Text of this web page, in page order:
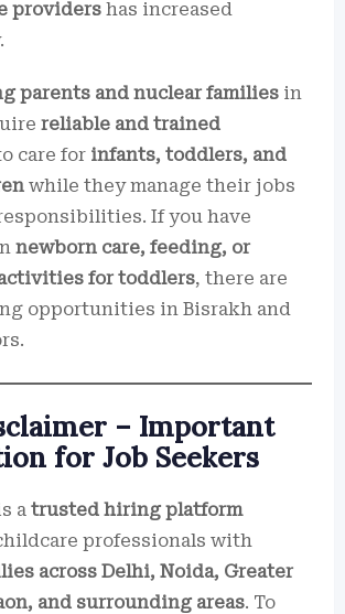
providers has increased
parents and nuclear families in
reliable and trained
care for infants, toddlers, and
while they manage their jobs
If you have
newborn care, feeding, or
for toddlers, there are
opportunities in Bisrakh and
– Important
for Job Seekers
a trusted hiring platform
professionals with
across Delhi, Noida, Greater
and surrounding areas. To